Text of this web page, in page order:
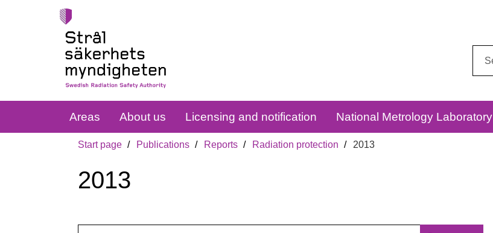
Areas About us Licensing and notification National Metrology Laboratory
Start page Publications Reports Radiation protection 2013
2013